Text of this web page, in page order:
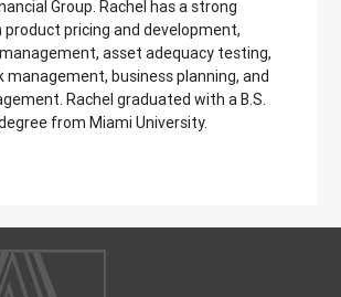
Group. Rachel has a strong
product pricing and development,
asset adequacy testing,
management, business planning, and
Rachel graduated with a B.S.
from Miami University.